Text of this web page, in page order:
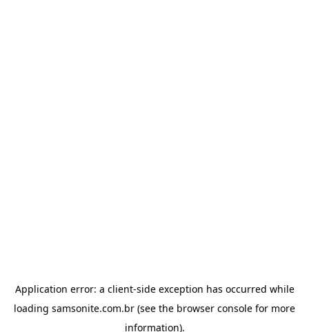
Application error: a client-side exception has occurred while
loading samsonite.com.br (see the browser console for more
information).